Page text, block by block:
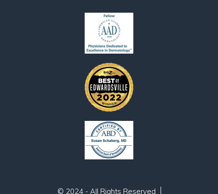
© 2024 - All Rights Reserved